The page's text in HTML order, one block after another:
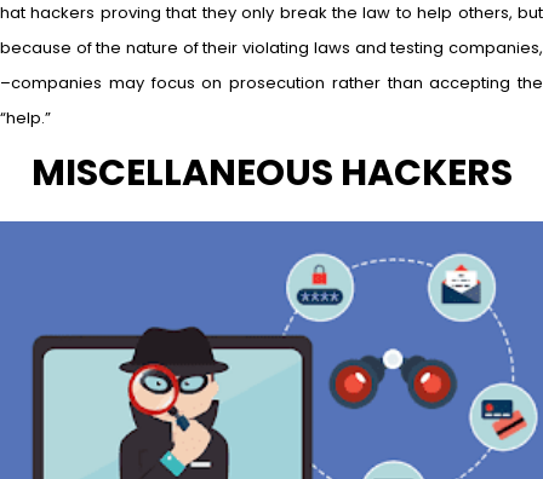
hat hackers proving that they only break the law to help others, but
because of the nature of their violating laws and testing companies,
–companies may focus on prosecution rather than accepting the
“help.”
MISCELLANEOUS HACKERS